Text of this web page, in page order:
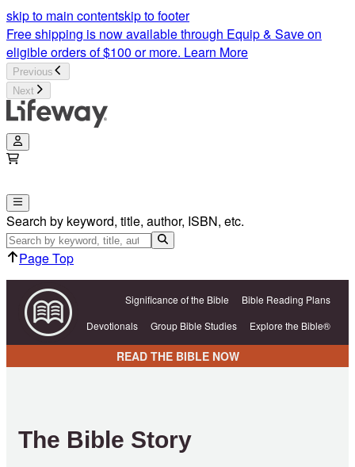
skip to main contentskip to footer
Free shipping is now available through Equip & Save on
eligible orders of $100 or more. Learn More
Previous
Next
Search by keyword, title, author, ISBN, etc.
Page Top
Significance of the Bible
Bible Reading Plans
Devotionals
Group Bible Studies Explore the Bible®
READ THE BIBLE NOW
The Bible Story